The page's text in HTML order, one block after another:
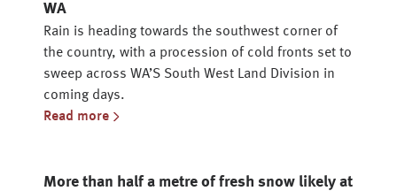
WA
Rain is heading towards the southwest corner of
the country, with a procession of cold fronts set to
sweep across WA’S South West Land Division in
coming days.
Read more
More than half a metre of fresh snow likely at